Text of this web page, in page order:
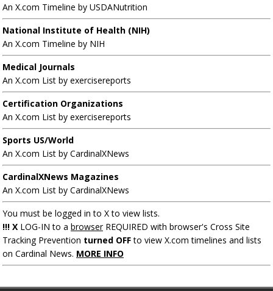
An X.com Timeline by USDANutrition
National Institute of Health (NIH)
An X.com Timeline by NIH
Medical Journals
An X.com List by exercisereports
Certification Organizations
An X.com List by exercisereports
Sports US/World
An X.com List by CardinalXNews
CardinalXNews Magazines
An X.com List by CardinalXNews
You must be logged in to X to view lists.
!!! X LOG-IN to a browserREQUIRED with browser's Cross Site
Tracking Prevention turned OFFto view X.com timelines and lists
on Cardinal News. MORE INFO